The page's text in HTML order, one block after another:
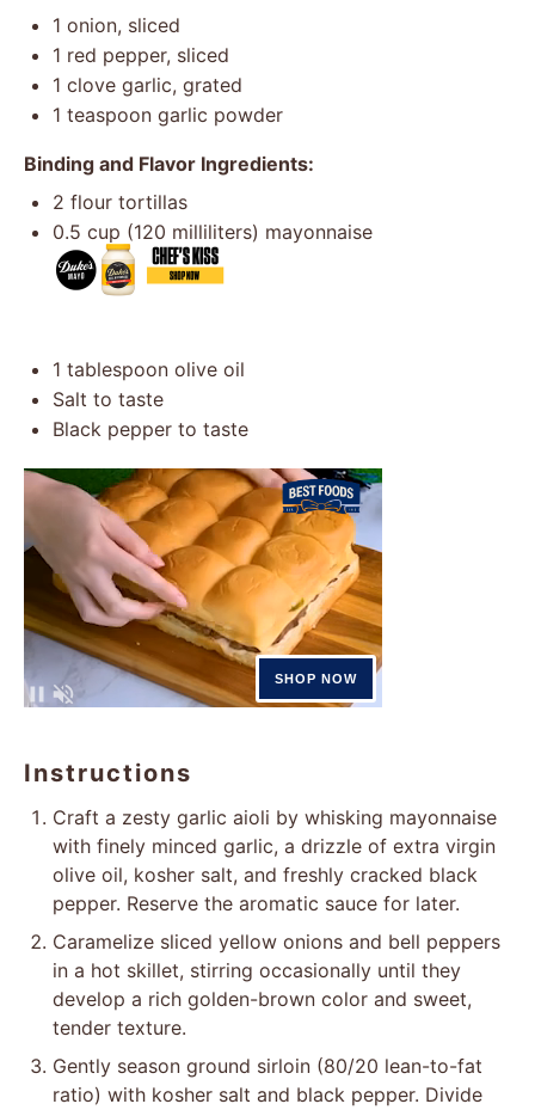
1 onion, sliced
1 red pepper, sliced
1 clove garlic, grated
1 teaspoon garlic powder
Binding and Flavor Ingredients:
2 flour tortillas
0.5 cup (120 milliliters) mayonnaise
1 tablespoon olive oil
Salt to taste
Black pepper to taste
Instructions
Craft a zesty garlic aioli by whisking mayonnaise
with finely minced garlic, a drizzle of extra virgin
olive oil, kosher salt, and freshly cracked black
pepper. Reserve the aromatic sauce for later.
Caramelize sliced yellow onions and bell peppers
in a hot skillet, stirring occasionally until they
develop a rich golden-brown color and sweet,
tender texture.
Gently season ground sirloin (80/20 lean-to-fat
ratio) with kosher salt and black pepper. Divide